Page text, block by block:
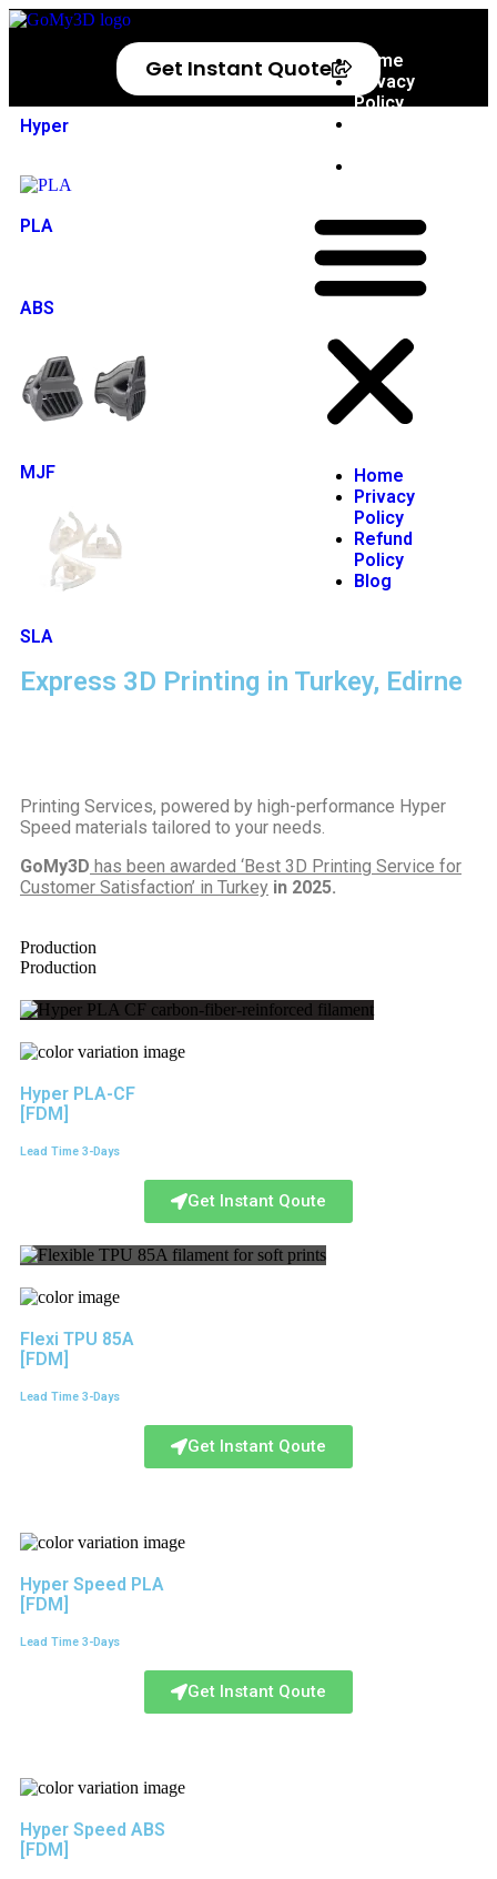
Home
Privacy
Policy
Home
Privacy
Policy
Refund
Policy
Blog
Get Instant Quote
Hyper
PLA
ABS
MJF
SLA
Express 3D Printing in Turkey, Edirne
Printing Services, powered by high-performance Hyper
Speed materials tailored to your needs.
GoMy3D has been awarded ‘Best 3D Printing Service for
Customer Satisfaction’ in Turkey in 2025.
Production
Production
Hyper PLA-CF
[FDM]
Lead Time 3-Days
Get Instant Qoute
Flexi TPU 85A
[FDM]
Lead Time 3-Days
Get Instant Qoute
Hyper Speed PLA
[FDM]
Lead Time 3-Days
Get Instant Qoute
Hyper Speed ABS
[FDM]